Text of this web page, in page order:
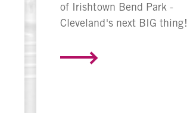
of Irishtown Bend Park -
Cleveland's next BIG thing!